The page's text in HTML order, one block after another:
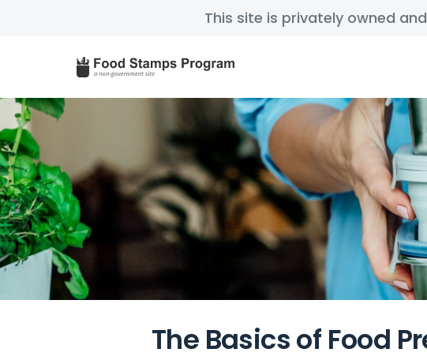
This site is privately owned
The Basics of Food